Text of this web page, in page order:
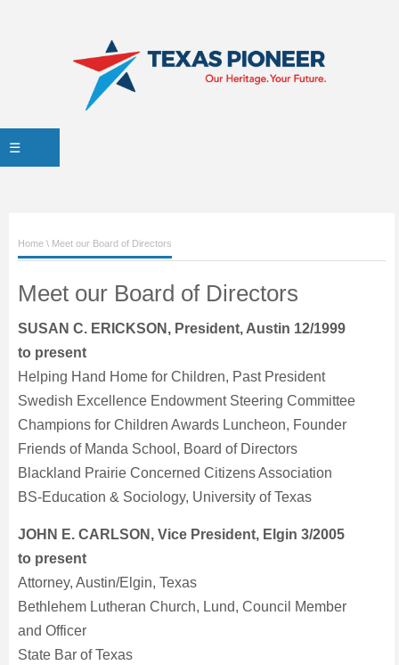
☰
Home \ Meet our Board of Directors
Meet our Board of Directors
SUSAN C. ERICKSON, President, Austin 12/1999
to present
Helping Hand Home for Children, Past President
Swedish Excellence Endowment Steering Committee
Champions for Children Awards Luncheon, Founder
Friends of Manda School, Board of Directors
Blackland Prairie Concerned Citizens Association
BS-Education & Sociology, University of Texas
JOHN E. CARLSON, Vice President, Elgin 3/2005
to present
Attorney, Austin/Elgin, Texas
Bethlehem Lutheran Church, Lund, Council Member
and Officer
State Bar of Texas